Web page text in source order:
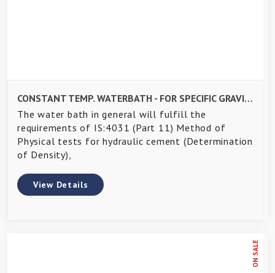
CONSTANT TEMP. WATERBATH - FOR SPECIFIC GRAVITY TEST OF CEMENT- 8 TESTS
The water bath in general will fulfill the
requirements of IS:4031 (Part 11) Method of
Physical tests for hydraulic cement (Determination
of Density),
View Details
ON SALE